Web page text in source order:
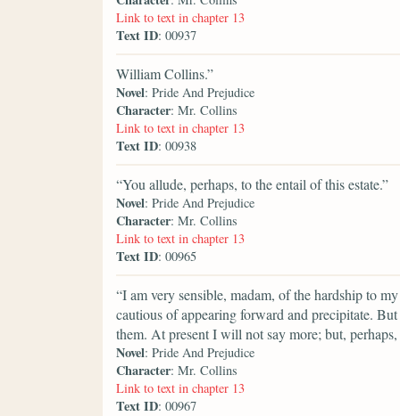
Link to text in chapter 13
Text ID: 00937
William Collins.”
Novel: Pride And Prejudice
Character: Mr. Collins
Link to text in chapter 13
Text ID: 00938
“You allude, perhaps, to the entail of this estate.”
Novel: Pride And Prejudice
Character: Mr. Collins
Link to text in chapter 13
Text ID: 00965
“I am very sensible, madam, of the hardship to
cautious of appearing forward and precipitate.
them. At present I will not say more; but,
Novel: Pride And Prejudice
Character: Mr. Collins
Link to text in chapter 13
Text ID: 00967